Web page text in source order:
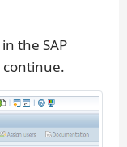
in the SAP
continue.